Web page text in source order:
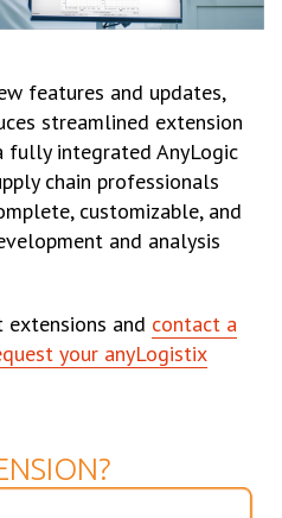
features and updates,
streamlined extension
fully integrated AnyLogic
chain professionals
customizable, and
and analysis
and contact a
your anyLogistix